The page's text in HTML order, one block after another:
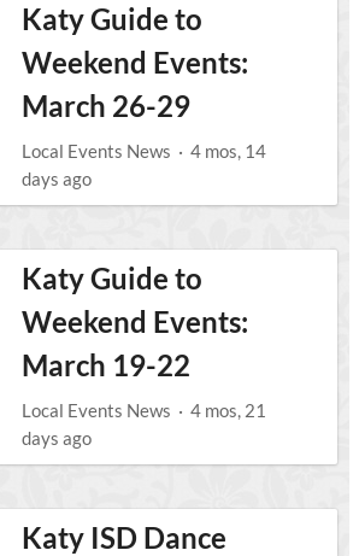
Katy Guide to
Weekend Events:
March 26-29
Local Events News · 4 mos, 14
days ago
Katy Guide to
Weekend Events:
March 19-22
Local Events News · 4 mos, 21
days ago
Katy ISD Dance